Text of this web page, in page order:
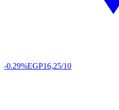
-0.29%EGP16,25/10